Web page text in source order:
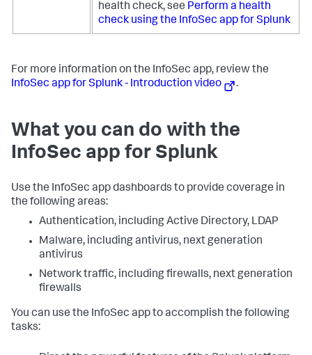
health check, see Perform a health
check using the InfoSec app for Splunk
For more information on the InfoSec app, review the
InfoSec app for Splunk - Introduction video
.
What you can do with the
InfoSec app for Splunk
Use the InfoSec app dashboards to provide coverage in
the following areas:
Authentication, including Active Directory, LDAP
Malware, including antivirus, next generation
antivirus
Network traffic, including firewalls, next generation
firewalls
You can use the InfoSec app to accomplish the following
tasks: